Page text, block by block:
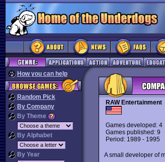
How you can help
Random Pick
By Company
By Theme
By Alphabet
By Year
RAW Entertainment
Games developed: 4
Games published: 9
Period: 1989 - 1995
A small developer of